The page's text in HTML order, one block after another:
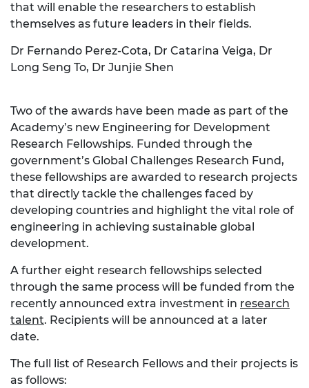
that will enable the researchers to establish
themselves as future leaders in their fields.
Dr Fernando Perez-Cota, Dr Catarina Veiga, Dr
Long Seng To, Dr Junjie Shen
Two of the awards have been made as part of the
Academy’s new Engineering for Development
Research Fellowships. Funded through the
government’s Global Challenges Research Fund,
these fellowships are awarded to research projects
that directly tackle the challenges faced by
developing countries and highlight the vital role of
engineering in achieving sustainable global
development.
A further eight research fellowships selected
through the same process will be funded from the
recently announced extra investment in research
talent. Recipients will be announced at a later
date.
The full list of Research Fellows and their projects is
as follows: